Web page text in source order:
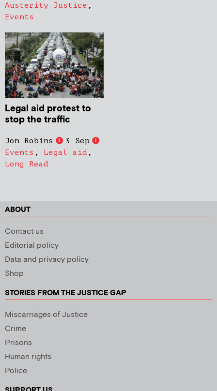
Austerity Justice ,
Events
Legal aid protest to
stop the traffic
Jon Robins
3 Sep
Events , Legal aid ,
Long Read
ABOUT
Contact us
Editorial policy
Data and privacy policy
Shop
STORIES FROM THE JUSTICE GAP
Miscarriages of Justice
Crime
Prisons
Human rights
Police